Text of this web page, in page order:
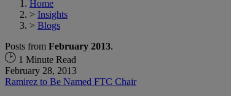
Home
> Insights
> Blogs
Posts from February 2013.
1 Minute Read
February 28, 2013
Ramirez to Be Named FTC Chair